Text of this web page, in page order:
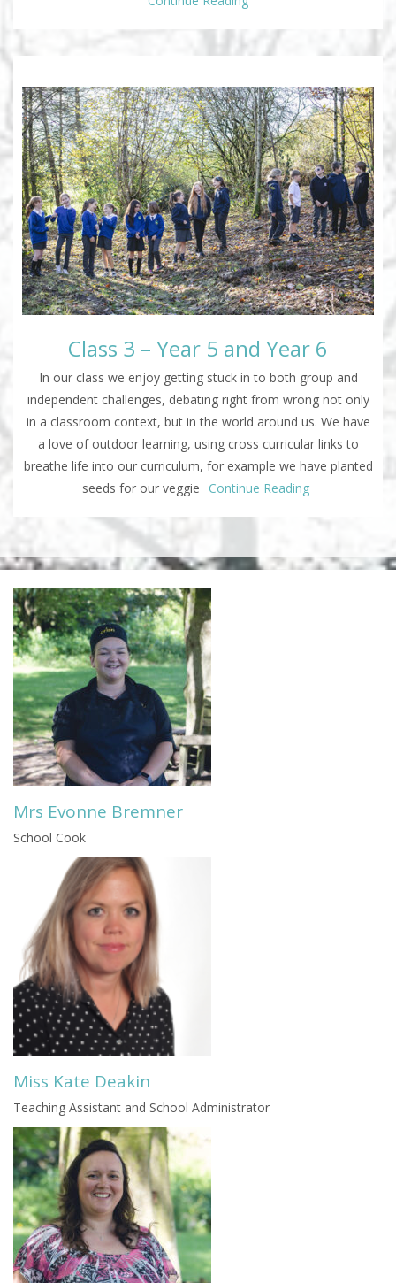
Class 3 – Year 5 and Year 6
In our class we enjoy getting stuck in to both group and
independent challenges, debating right from wrong not only
in a classroom context, but in the world around us. We have
a love of outdoor learning, using cross curricular links to
breathe life into our curriculum, for example we have planted
seeds for our veggie
Continue Reading
Mrs Evonne Bremner
School Cook
Miss Kate Deakin
Teaching Assistant and School Administrator